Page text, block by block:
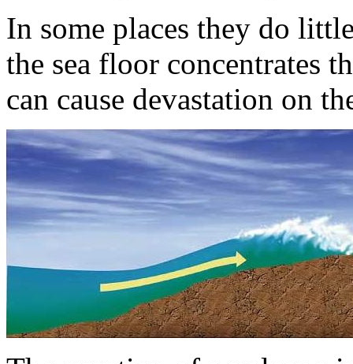
In some places they do
the sea floor concentrates
can cause devastation on